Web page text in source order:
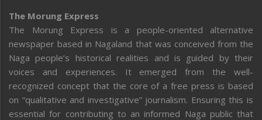
The Morung Express
The Morung Express is a people-oriented alternative
newspaper based in Nagaland that was conceived from the
Naga people’s historical realities and is guided by their
voices and experiences. It emerged from the well-
recognized concept that the core of a free press is based
on “qualitative and investigative” journalism. Ensuring this is
essential for contributing to an informed Naga public that